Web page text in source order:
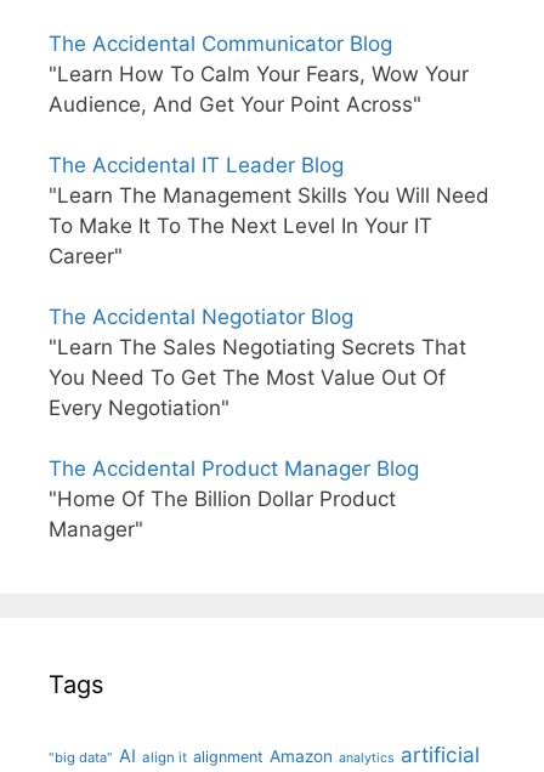
The Accidental Communicator Blog
"Learn How To Calm Your Fears, Wow Your
Audience, And Get Your Point Across"
The Accidental IT Leader Blog
"Learn The Management Skills You Will Need
To Make It To The Next Level In Your IT
Career"
The Accidental Negotiator Blog
"Learn The Sales Negotiating Secrets That
You Need To Get The Most Value Out Of
Every Negotiation"
The Accidental Product Manager Blog
"Home Of The Billion Dollar Product
Manager"
Tags
"big data" AI align it alignment Amazon analytics artificial